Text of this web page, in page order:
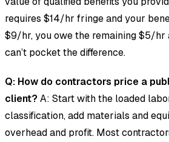
requires $14/hr fringe and your
$9/hr, you owe the remaining $5/hr
can’t pocket the difference.
Q: How do contractors price a
client? A: Start with the loaded
classification, add materials and
overhead and profit. Most